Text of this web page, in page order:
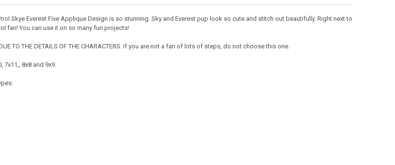
Skye Everest Five Applique Design is so stunning. Sky and Everest pup look so cute and stitch out beautifully. Right next to
fan! You can use it on so many fun projects!
TO THE DETAILS OF THE CHARACTERS. If you are not a fan of lots of steps, do not choose this one.
7x11,, 8x8 and 9x9.